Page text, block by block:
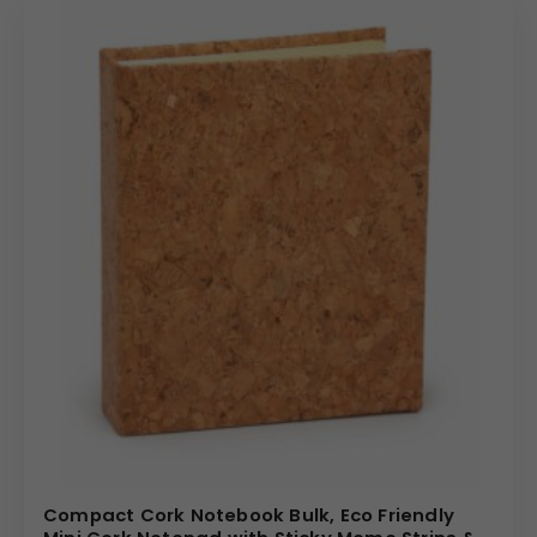
• Lightweight at 260 grams
• Organized and professional layout
Perfect for onboarding kits, trade shows, employee
Compact Cork Notebook Bulk, Eco Friendly